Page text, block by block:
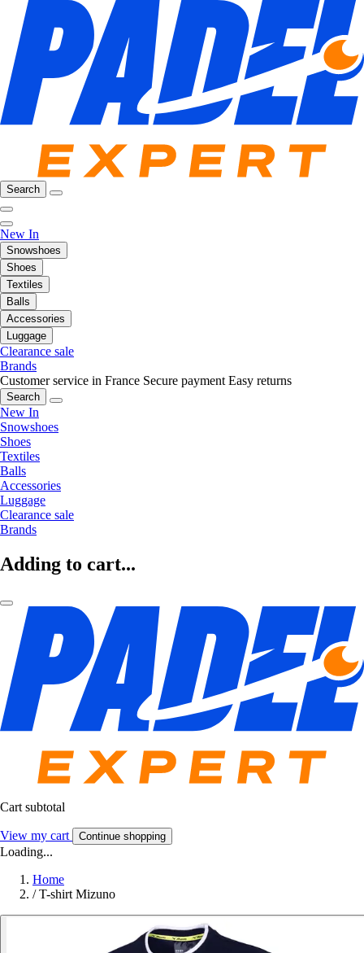
Search
New In
Snowshoes
Shoes
Textiles
Balls
Accessories
Luggage
Clearance sale
Brands
Customer service in France Secure payment Easy returns
Search
New In
Snowshoes
Shoes
Textiles
Balls
Accessories
Luggage
Clearance sale
Brands
Adding to cart...
Cart subtotal
View my cart Continue shopping
Loading...
Home
/ T-shirt Mizuno